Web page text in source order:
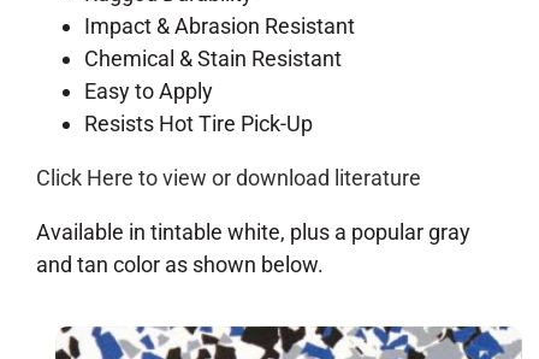
Impact & Abrasion Resistant
Chemical & Stain Resistant
Easy to Apply
Resists Hot Tire Pick-Up
Click Here to view or download literature
Available in tintable white, plus a popular gray
and tan color as shown below.